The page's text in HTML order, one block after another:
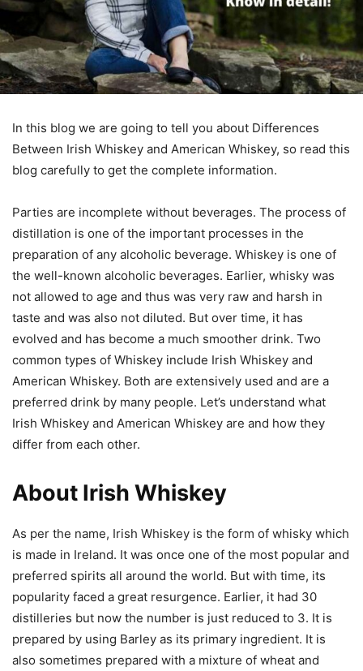
In this blog we are going to tell you about Differences
Between Irish Whiskey and American Whiskey, so read this
blog carefully to get the complete information.
Parties are incomplete without beverages. The process of
distillation is one of the important processes in the
preparation of any alcoholic beverage. Whiskey is one of
the well-known alcoholic beverages. Earlier, whisky was
not allowed to age and thus was very raw and harsh in
taste and was also not diluted. But over time, it has
evolved and has become a much smoother drink. Two
common types of Whiskey include Irish Whiskey and
American Whiskey. Both are extensively used and are a
preferred drink by many people. Let’s understand what
Irish Whiskey and American Whiskey are and how they
differ from each other.
About Irish Whiskey
As per the name, Irish Whiskey is the form of whisky which
is made in Ireland. It was once one of the most popular and
preferred spirits all around the world. But with time, its
popularity faced a great resurgence. Earlier, it had 30
distilleries but now the number is just reduced to 3. It is
prepared by using Barley as its primary ingredient. It is
also sometimes prepared with a mixture of wheat and